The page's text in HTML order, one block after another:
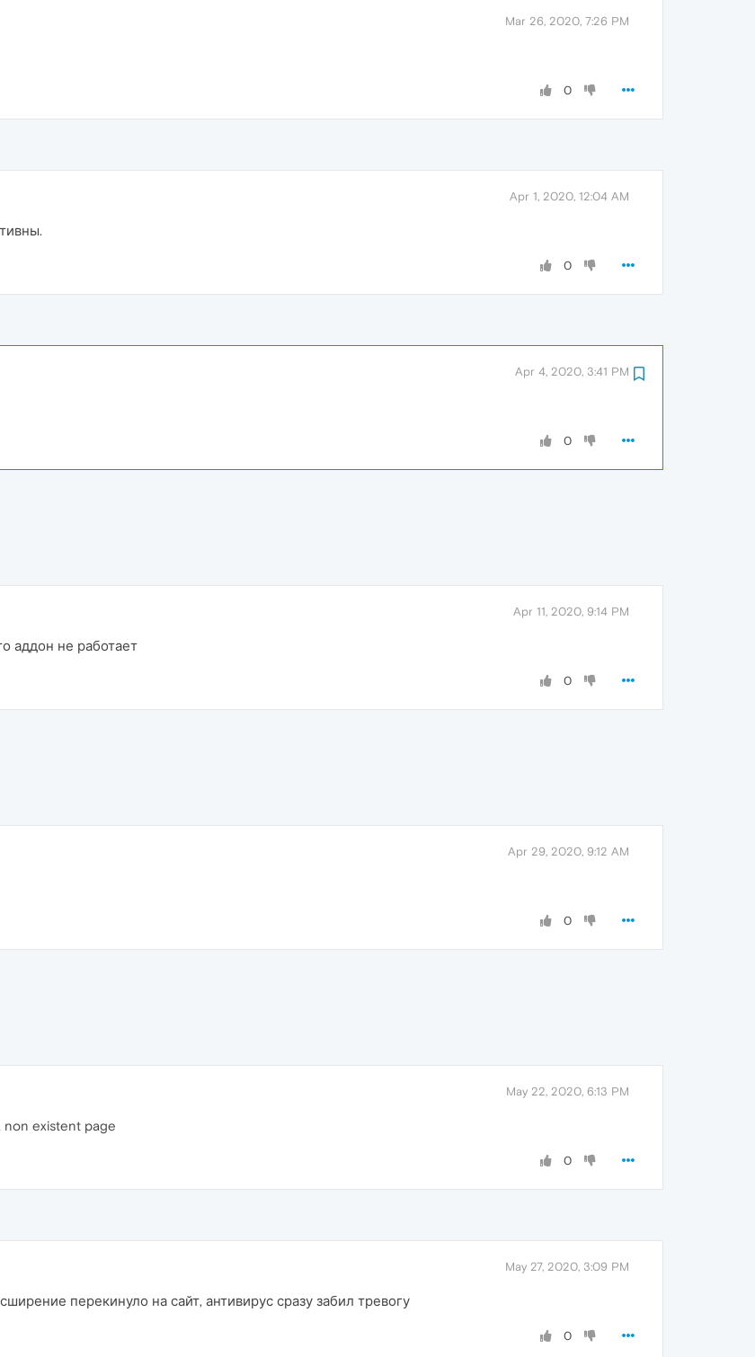
Mar 26, 2020, 7:26 PM
0
Apr 1, 2020, 12:04 AM
0
Apr 4, 2020, 3:41 PM
0
Apr 11, 2020, 9:14 PM
аддон не работает
0
Apr 29, 2020, 9:12 AM
0
May 22, 2020, 6:13 PM
non existent page
0
May 27, 2020, 3:09 PM
перекинуло на сайт, антивирус сразу забил тревогу
0